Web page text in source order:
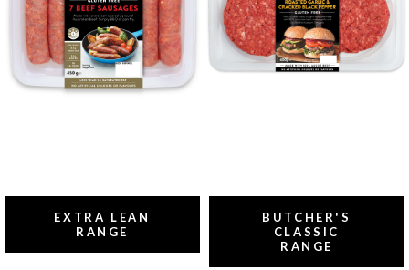
EXTRA LEAN
RANGE
BUTCHER'S
CLASSIC
RANGE